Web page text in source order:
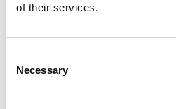
of their services.
Selection
Necessary
BLOCtail na míosa - An